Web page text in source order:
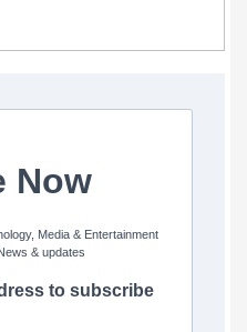
Now
Media & Entertainment
& updates
to subscribe